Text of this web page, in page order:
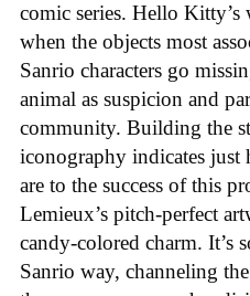
comic series. Hello
when the objects most
Sanrio characters go
animal as suspicion and
community. Building the
iconography indicates just
are to the success of this
Lemieux’s pitch-perfect
candy-colored charm. It’s
Sanrio way, channeling